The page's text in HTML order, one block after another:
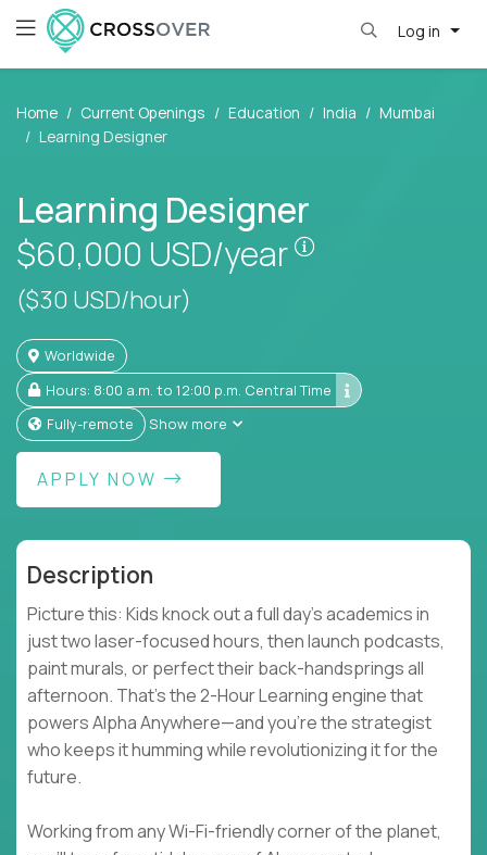
Log in
Home Current Openings Education India
Mumbai
Learning Designer
Learning Designer
$60,000 USD/year
($30 USD/hour)
Worldwide
Hours: 8:00 a.m. to 12:00 p.m. Central Time
Fully-remote
Show more
APPLY NOW
Description
Picture this: Kids knock out a full day’s academics in
just two laser-focused hours, then launch podcasts,
paint murals, or perfect their back-handsprings all
afternoon. That’s the 2-Hour Learning engine that
powers Alpha Anywhere—and you’re the strategist
who keeps it humming while revolutionizing it for the
future.
Working from any Wi-Fi-friendly corner of the planet,